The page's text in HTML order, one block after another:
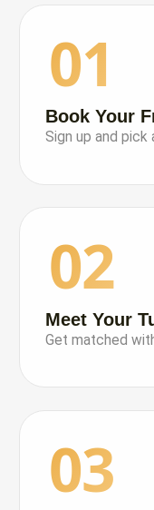
01
Book Your
Sign up and
02
Meet Your
Get matched
03